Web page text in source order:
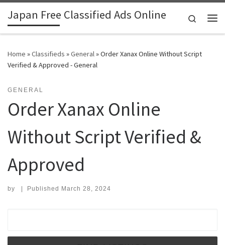
Skip to content
Japan Free Classified Ads Online
Search
Home »Classifieds »General»Order Xanax Online Without Script
Verified & Approved - General
GENERAL
Order Xanax Online
Without Script Verified &
Approved
by | Published March 28, 2024